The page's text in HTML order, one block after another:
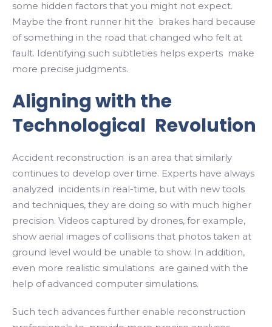
some hidden factors that you might not expect.
Maybe the front runner hit the brakes hard because
of something in the road that changed who felt at
fault. Identifying such subtleties helps experts make
more precise judgments.
Aligning with the
Technological Revolution
Accident reconstruction is an area that similarly
continues to develop over time. Experts have always
analyzed incidents in real-time, but with new tools
and techniques, they are doing so with much higher
precision. Videos captured by drones, for example,
show aerial images of collisions that photos taken at
ground level would be unable to show. In addition,
even more realistic simulations are gained with the
help of advanced computer simulations.
Such tech advances further enable reconstruction